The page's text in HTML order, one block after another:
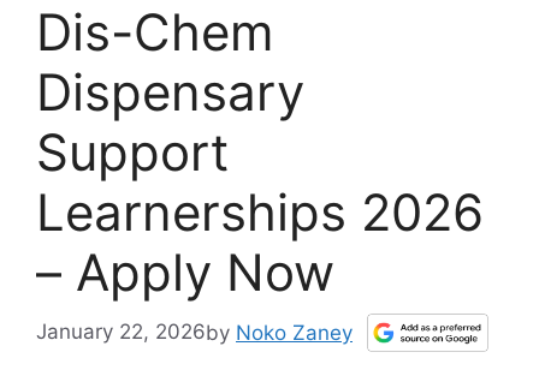
Dis-Chem
Dispensary
Support
Learnerships 2026
– Apply Now
January 22, 2026by Noko Zaney